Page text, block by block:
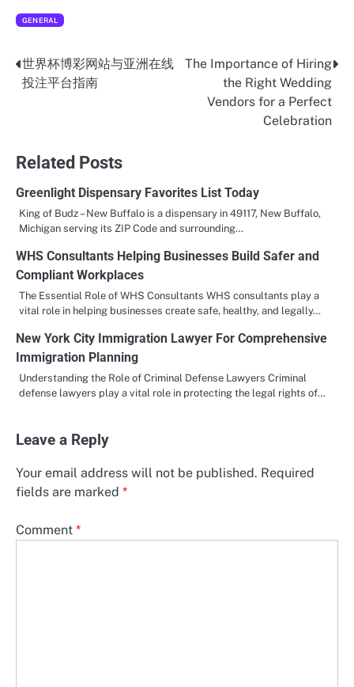
GENERAL
Post
navigation
世界杯博彩网站与亚洲在线
投注平台指南
The Importance of Hiring
the Right Wedding
Vendors for a Perfect
Celebration
Related Posts
Greenlight Dispensary Favorites List Today
King of Budz – New Buffalo is a dispensary in 49117, New Buffalo,
Michigan serving its ZIP Code and surrounding…
WHS Consultants Helping Businesses Build Safer and
Compliant Workplaces
The Essential Role of WHS Consultants WHS consultants play a
vital role in helping businesses create safe, healthy, and legally…
New York City Immigration Lawyer For Comprehensive
Immigration Planning
Understanding the Role of Criminal Defense Lawyers Criminal
defense lawyers play a vital role in protecting the legal rights of…
Leave a Reply
Your email address will not be published. Required
fields are marked *
Comment *